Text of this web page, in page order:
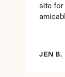
site for
JEN B.